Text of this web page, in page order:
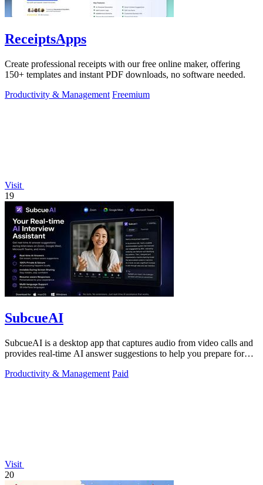
ReceiptsApps
Create professional receipts with our free online maker, offering
150+ templates and instant PDF downloads, no software needed.
Productivity & Management Freemium
Visit
19
SubcueAI
SubcueAI is a desktop app that captures audio from video calls and
provides real-time AI answer suggestions to help you prepare for
Productivity & Management Paid
Visit
20